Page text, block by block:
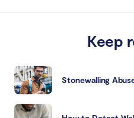
Keep
Stonewalling